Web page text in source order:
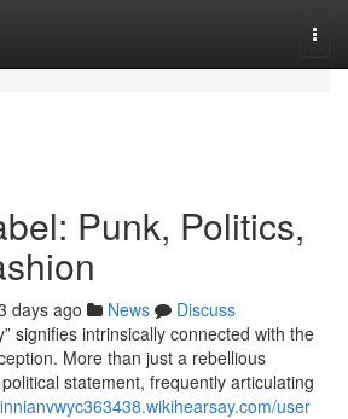
Punk, Politics,
days ago News
Discuss
signifies intrinsically connected with the
More than just a rebellious
statement, frequently articulating
user